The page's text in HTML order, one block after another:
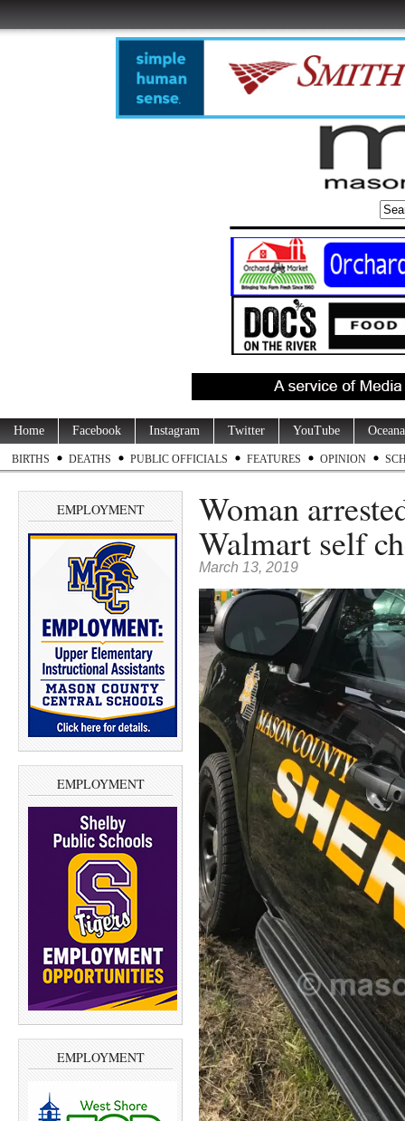
Home Facebook Instagram Twitter YouTube
BIRTHS DEATHS PUBLIC OFFICIALS FEATURES OPINION
EMPLOYMENT
EMPLOYMENT
EMPLOYMENT
Woman
Walmart self
March 13, 2019